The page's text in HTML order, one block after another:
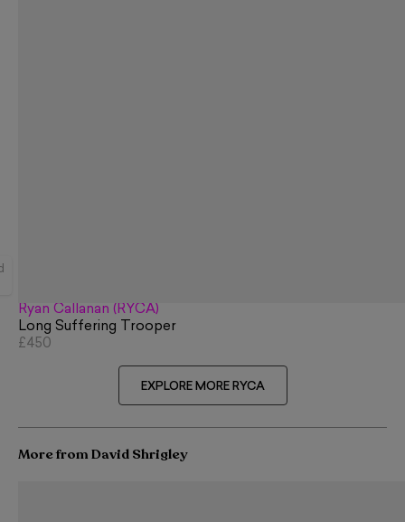
Ryan Callanan (RYCA)
Long Suffering Trooper
£450
EXPLORE MORE RYCA
More from David Shrigley